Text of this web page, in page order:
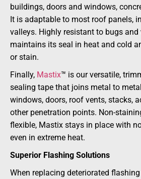
buildings, doors and windows,
It is adaptable to most roof panels,
valleys. Highly resistant to bugs and
maintains its seal in heat and cold
or stain.
Finally, Mastix™ is our versatile,
sealing tape that joins metal to
windows, doors, roof vents, stacks,
other penetration points. Non-
flexible, Mastix stays in place with
even in extreme heat.
Superior Flashing Solutions
When replacing deteriorated